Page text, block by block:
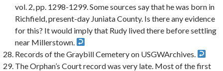
vol. 2, pp. 1298-1299. Some sources say that he was born in
Richfield, present-day Juniata County. Is there any evidence
for this? It would imply that Rudy lived there before settling
near Millerstown.
Records of the Graybill Cemetery on USGWArchives.
The Orphan’s Court record was very late. Most of the first